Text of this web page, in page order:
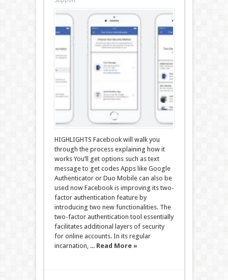
HIGHLIGHTS Facebook will walk you
through the process explaining how it
works You’ll get options such as text
message to get codes Apps like Google
Authenticator or Duo Mobile can also be
used now Facebook is improving its two-
factor authentication feature by
introducing two new functionalities. The
two-factor authentication tool essentially
facilitates additional layers of security
for online accounts. In its regular
incarnation, ... Read More »